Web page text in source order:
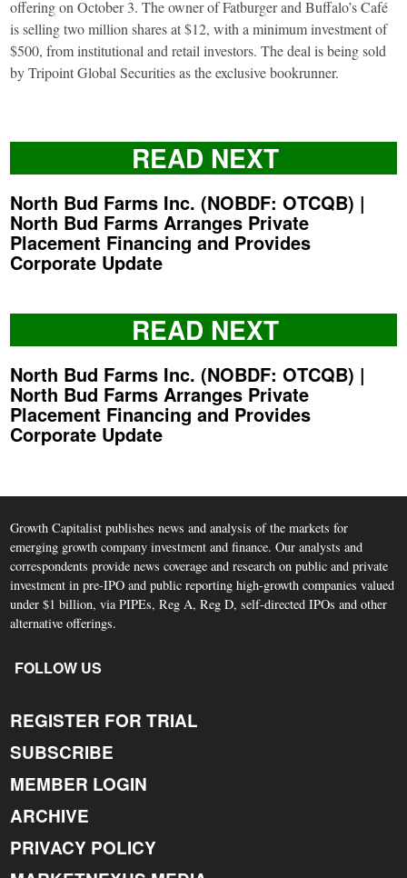
offering on October 3. The owner of Fatburger and Buffalo’s Café
is selling two million shares at $12, with a minimum investment of
$500, from institutional and retail investors. The deal is being sold
by Tripoint Global Securities as the exclusive bookrunner.
READ NEXT
North Bud Farms Inc. (NOBDF: OTCQB) |
North Bud Farms Arranges Private
Placement Financing and Provides
Corporate Update
READ NEXT
North Bud Farms Inc. (NOBDF: OTCQB) |
North Bud Farms Arranges Private
Placement Financing and Provides
Corporate Update
Growth Capitalist publishes news and analysis of the markets for
emerging growth company investment and finance. Our analysts and
correspondents provide news coverage and research on public and private
investment in pre-IPO and public reporting high-growth companies valued
under $1 billion, via PIPEs, Reg A, Reg D, self-directed IPOs and other
alternative offerings.
FOLLOW US
REGISTER FOR TRIAL
SUBSCRIBE
MEMBER LOGIN
ARCHIVE
PRIVACY POLICY